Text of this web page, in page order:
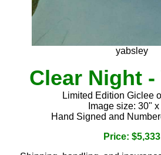
yabsley
Clear Night -
Limited Edition Giclee
Image size: 30"
Hand Signed and
Price: $5,333